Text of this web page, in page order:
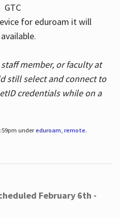
for eduroam it will
member, or faculty at
still select and connect to
credentials while on a
undereduroam, remote.
February 6th -